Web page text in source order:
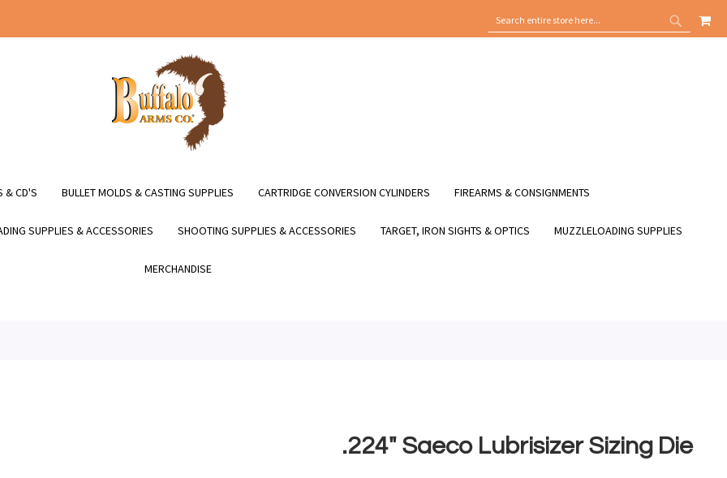
SEARCH
SEARCH
MY
& CD'S BULLET MOLDS & CASTING SUPPLIES CARTRIDGE CONVERSION CYLINDERS FIREARMS & CONSIGNMENTS
SUPPLIES & ACCESSORIES SHOOTING SUPPLIES & ACCESSORIES TARGET, IRON SIGHTS & OPTICS MUZZLELOADING SUPPLIES
MERCHANDISE
.224" Saeco Lubrisizer Sizing Die